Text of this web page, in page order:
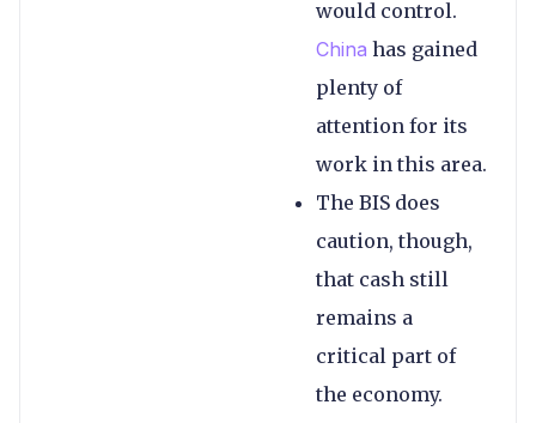
would control.
China has gained
plenty of
attention for its
work in this area.
The BIS does
caution, though,
that cash still
remains a
critical part of
the economy.